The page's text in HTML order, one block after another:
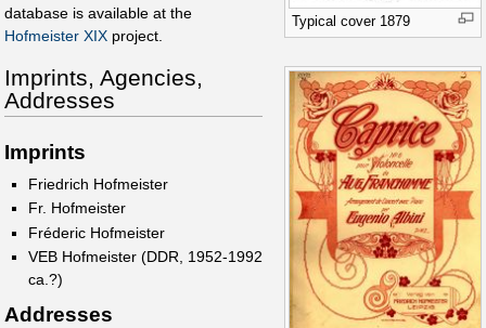
Typical cover 1879
database is available at the
Hofmeister XIX project.
Imprints, Agencies,
Addresses
Imprints
Friedrich Hofmeister
Fr. Hofmeister
Fréderic Hofmeister
VEB Hofmeister (DDR, 1952-1992
ca.?)
Addresses